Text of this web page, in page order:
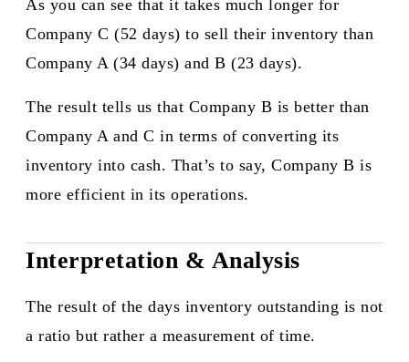
As you can see that it takes much longer for
Company C (52 days) to sell their inventory than
Company A (34 days) and B (23 days).
The result tells us that Company B is better than
Company A and C in terms of converting its
inventory into cash. That’s to say, Company B is
more efficient in its operations.​
Interpretation & Analysis
The result of the days inventory outstanding is not
a ratio but rather a measurement of time.